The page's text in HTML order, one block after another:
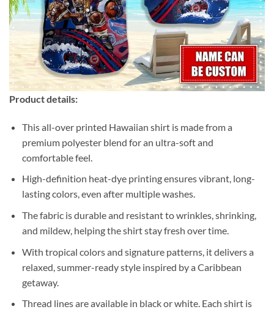
Product details:
This all-over printed Hawaiian shirt is made from a
premium polyester blend for an ultra-soft and
comfortable feel.
High-definition heat-dye printing ensures vibrant, long-
lasting colors, even after multiple washes.
The fabric is durable and resistant to wrinkles, shrinking,
and mildew, helping the shirt stay fresh over time.
With tropical colors and signature patterns, it delivers a
relaxed, summer-ready style inspired by a Caribbean
getaway.
Thread lines are available in black or white. Each shirt is